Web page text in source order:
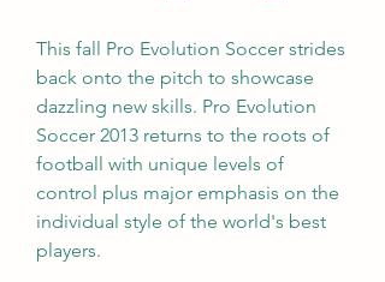
This fall Pro Evolution Soccer strides
back onto the pitch to showcase
dazzling new skills. Pro Evolution
Soccer 2013 returns to the roots of
football with unique levels of
control plus major emphasis on the
individual style of the world's best
players.